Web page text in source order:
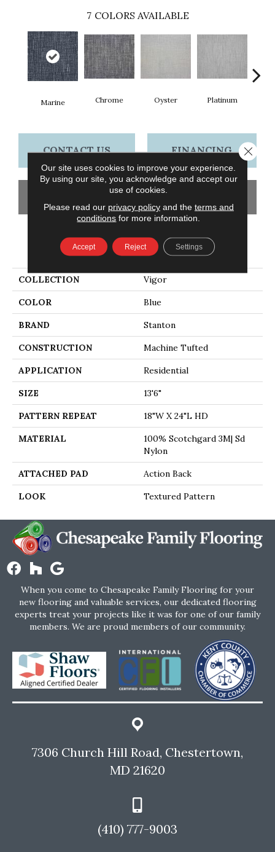
7 COLORS AVAILABLE
Marine Chrome Oyster Platinum
CONTACT US FINANCING
GET COUPON
PRODUCT ATTRIBUTES
COLLECTION Vigor
COLOR Blue
BRAND Stanton
CONSTRUCTION Machine Tufted
APPLICATION Residential
SIZE 13'6"
PATTERN REPEAT 18"W X 24"L HD
MATERIAL
100% Scotchgard 3M| Sd
Nylon
ATTACHED PAD Action Back
LOOK Textured Pattern
When you come to Chesapeake Family Flooring for your
new flooring and valuable services, our dedicated flooring
experts treat your projects like it was for one of our family
members. We are proud members of our community.
7306 Church Hill Road, Chestertown,
MD 21620
(410) 777-9003
Our site uses cookies to improve your experience.
By using our site, you acknowledge and accept our
use of cookies.
Please read our privacy policyand the terms and
conditions for more information.
Accept Reject Settings
Close